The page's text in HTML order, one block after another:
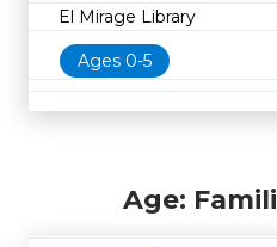
El Mirage Library
Ages 0-5
Age: